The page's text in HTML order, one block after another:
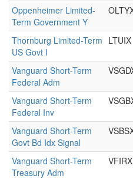
Oppenheimer Limited-
Term Government Y
Thornburg Limited-Term
US Govt I
LTUIX
Vanguard Short-Term
Federal Adm
Vanguard Short-Term
Federal Inv
Vanguard Short-Term
Govt Bd Idx Signal
Vanguard Short-Term
Treasury Adm
VFIRX